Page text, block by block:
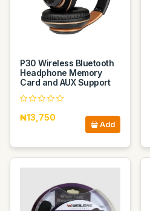
P30 Wireless Bluetooth
Headphone Memory
Card and AUX Support
₦13,750
Add